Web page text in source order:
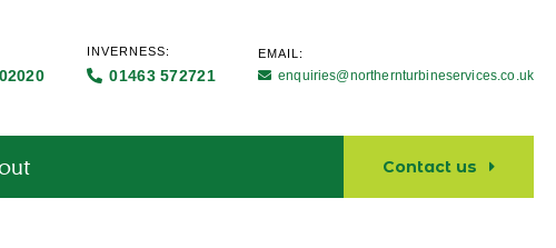
INVERNESS:
01463 572721
EMAIL:
enquiries@northernturbineservices.co.uk
Contact us